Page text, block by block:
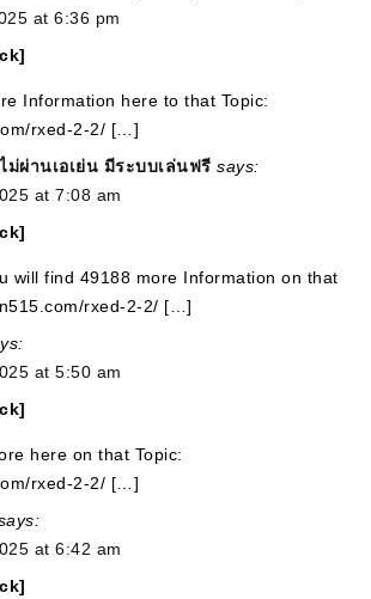
at 6:36 pm
Information here to that Topic:
rxed-2-2/ […]
ม่ผ่านเอเย่น มีระบบเล่นฟรี says:
at 7:08 am
will find 49188 more Information on that
rxed-2-2/ […]
at 5:50 am
here on that Topic:
rxed-2-2/ […]
at 6:42 am